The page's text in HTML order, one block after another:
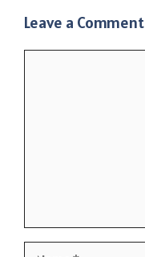
Leave a Comment